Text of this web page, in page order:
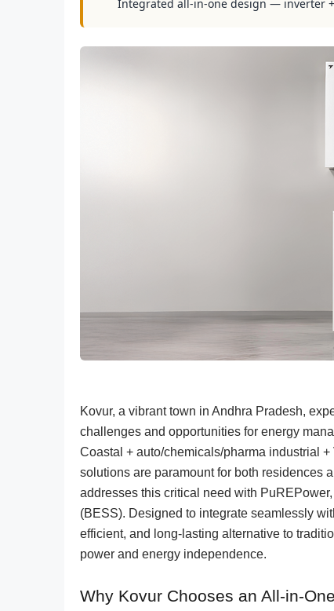
Integrated all-in-one design — inverter
Kovur, a vibrant town in Andhra Pradesh,
challenges and opportunities for energy
Coastal + auto/chemicals/pharma industrial
solutions are paramount for both residences
addresses this critical need with
(BESS). Designed to integrate seamlessly
efficient, and long-lasting alternative to
power and energy independence.
Why Kovur Chooses an All-in-